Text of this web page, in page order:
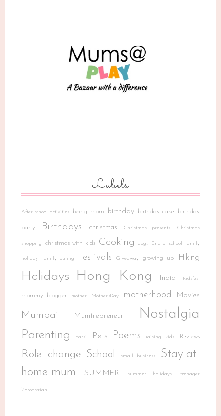
Labels
After school activities being mom birthday birthday cake birthday
party Birthdays christmas Christmas presents Christmas
shopping christmas with kids Cooking dogs End of school family
holiday family outing Festivals Giveaway growing up Hiking
Holidays Hong Kong India Kidsfest
mommy blogger mother Mother'sDay motherhood Movies
Mumbai Mumtrepreneur Nostalgia
Parenting Parsi Pets Poems raising kids Reviews
Role change School small business
Stay-at-
home-mum
SUMMER summer holidays teenager
Zoroastrian